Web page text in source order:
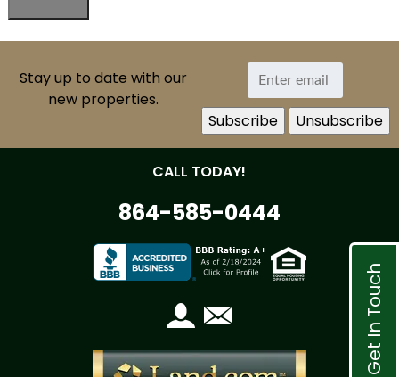
Stay up to date with our
new properties.
CALL TODAY!
864-585-0444
Get In Touch